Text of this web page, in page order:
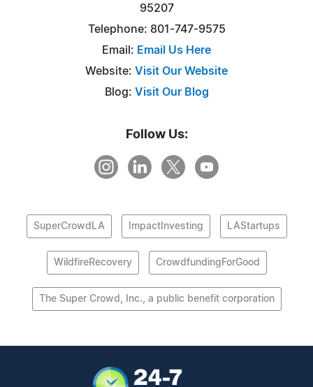
95207
Telephone: 801-747-9575
Email: Email Us Here
Website: Visit Our Website
Blog: Visit Our Blog
Follow Us:
SuperCrowdLA ImpactInvesting LAStartups
WildfireRecovery CrowdfundingForGood
The Super Crowd, Inc., a public benefit corporation